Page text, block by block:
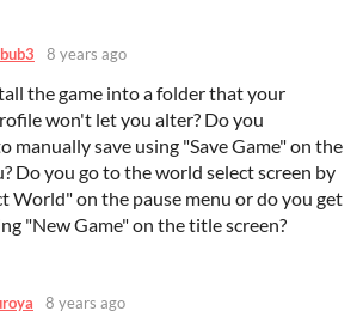
8 years ago
the game into a folder that your
won't let you alter? Do you
manually save using "Save Game" on the
Do you go to the world select screen by
World" on the pause menu or do you get
"New Game" on the title screen?
8 years ago